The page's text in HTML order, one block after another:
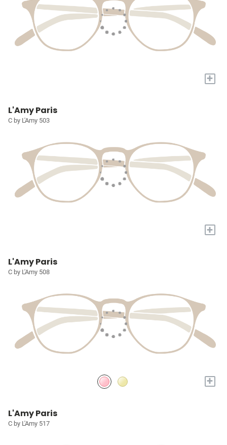
+
L'Amy Paris
C by L'Amy 503
+
L'Amy Paris
C by L'Amy 508
+
L'Amy Paris
C by L'Amy 517